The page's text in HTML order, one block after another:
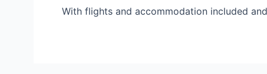
With flights and accommodation included